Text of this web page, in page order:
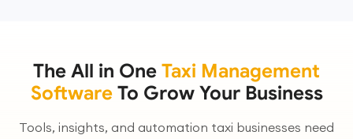
The All in One Taxi Management
SoftwareTo Grow Your Business
Tools, insights, and automation taxi businesses need